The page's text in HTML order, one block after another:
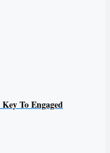
To Engaged